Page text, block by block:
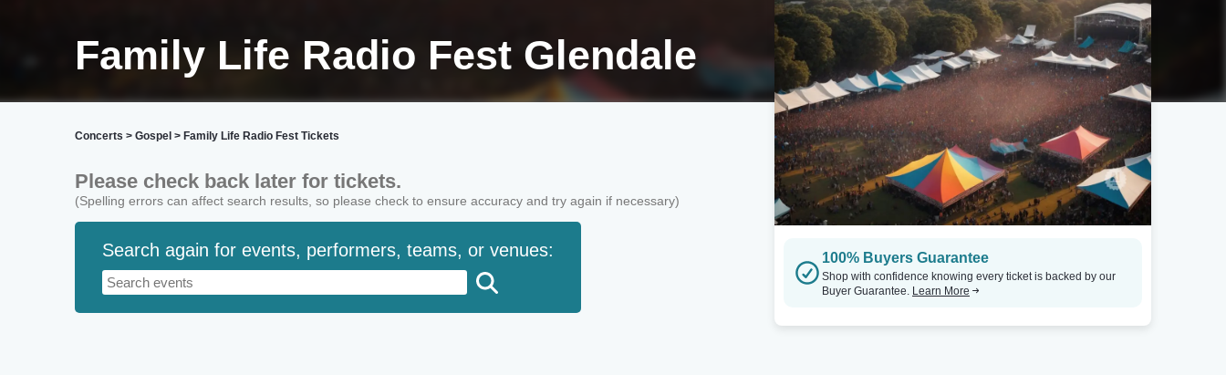
Family Life Radio Fest Glendale
Concerts > Gospel > Family Life Radio Fest Tickets
Please check back later for tickets.
(Spelling errors can affect search results, so please check to ensure accuracy and try again if necessary)
Search again for events, performers, teams, or venues: 100% Buyers Guarantee
Shop with confidence knowing every ticket is backed by our
Buyer Guarantee. Learn More